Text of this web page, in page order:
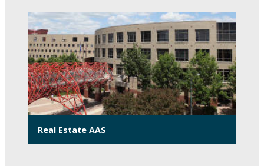
Real Estate AAS